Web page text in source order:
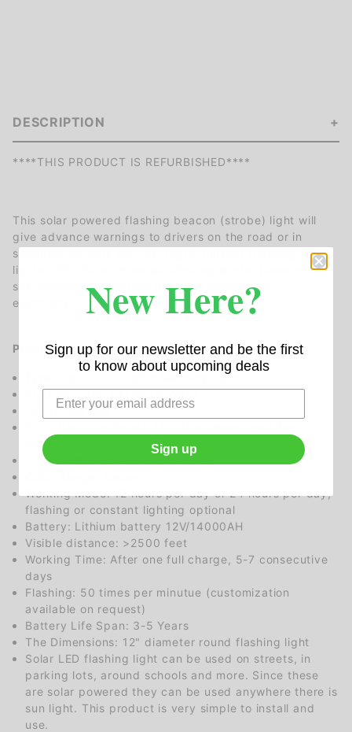
DESCRIPTION
****THIS PRODUCT IS REFURBISHED****
This solar powered flashing beacon (strobe) light will
give advance warnings to drivers on the road or in
shopping centers with its bright blinking (flashing) LED
lights. This Solar Powered blinking strobe (beacon) is
self contained therefore does not require any
electricity,
Product Specifications:
Type: Solar LED Traffic Warning Light
Product code: CFLBC12-Y-REF
Light: 10w LED
silcone
Cover Material: ABS Plastic Shell
Working Mode: 12 hours per day or 24 hours per day,
flashing or constant lighting optional
Battery: Lithium battery 12V/14000AH
Visible distance: >2500 feet
Working Time: After one full charge, 5-7 consecutive
days
Flashing: 50 times per minutue (customization
available on request)
Battery Life Span: 3-5 Years
The Dimensions: 12" diameter round flashing light
Solar LED flashing light can be used on streets, in
parking lots, around schools and more. Since these
are solar powered they can be used anywhere there is
sun light. This product is very simple to install and
use.
New Here?
Sign up for our newsletter and be the first
to know about upcoming deals
Sign up